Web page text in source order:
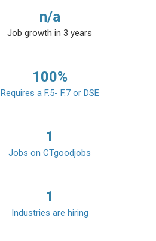
n/a
Job growth in 3 years
100%
Requires a F.5- F.7 or DSE
1
Jobs on CTgoodjobs
1
Industries are hiring